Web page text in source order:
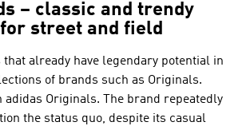
– classic and trendy
street and field
already have legendary potential in
of brands such as Originals.
adidas Originals. The brand repeatedly
the status quo, despite its casual